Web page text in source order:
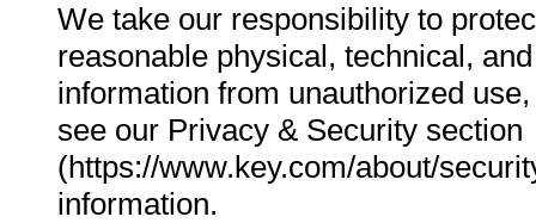
We take our responsibility to
reasonable physical, technical,
information from unauthorized
see our Privacy & Security section
(https://www.key.com/about/
information.